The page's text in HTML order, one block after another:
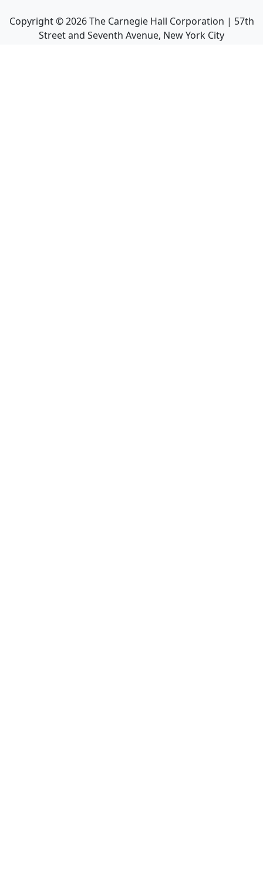
Copyright ©2026The Carnegie Hall Corporation | 57th
Street and Seventh Avenue, New York City